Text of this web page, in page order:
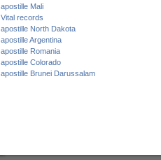
apostille Mali
Vital records
apostille North Dakota
apostille Argentina
apostille Romania
apostille Colorado
apostille Brunei Darussalam